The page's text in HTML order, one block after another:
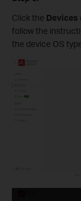
Click the Devices
follow the
the device OS